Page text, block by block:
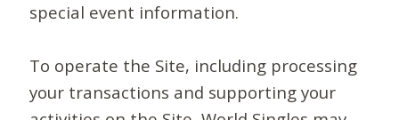
special event information.
To operate the Site, including processing
your transactions and supporting your